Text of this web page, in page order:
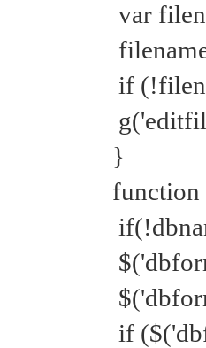
var
if
}
function
if